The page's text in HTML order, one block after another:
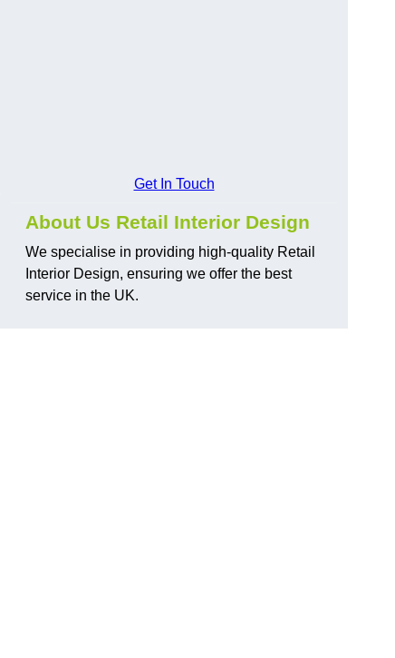
Get In Touch
About Us Retail Interior Design
We specialise in providing high-quality Retail
Interior Design, ensuring we offer the best
service in the UK.